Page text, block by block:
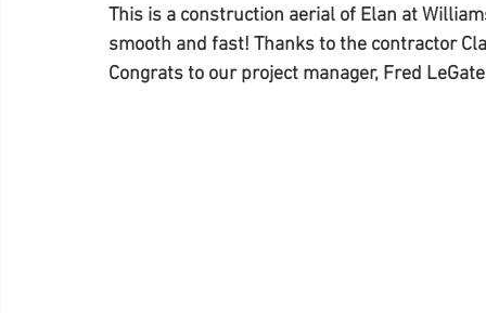
This is a construction aerial of Elan at
smooth and fast! Thanks to the contractor
Congrats to our project manager, Fred